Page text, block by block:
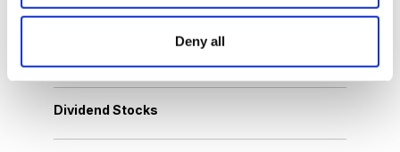
Deny all
Browse Topics
Dividend Stocks